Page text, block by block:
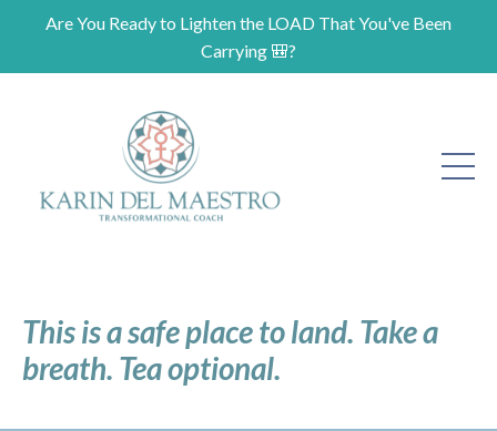
Are You Ready to Lighten the LOAD That You've Been
Carrying 🎒?
This is a safe place to land. Take a
breath. Tea optional.